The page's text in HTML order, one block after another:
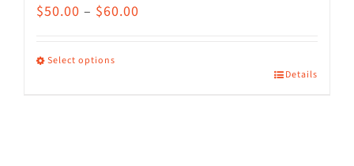
$50.00 – $60.00
Select options
Details